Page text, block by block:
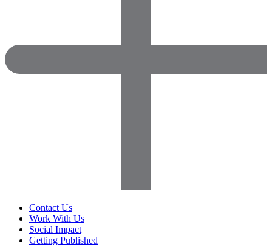
Contact Us
Work With Us
Social Impact
Getting Published